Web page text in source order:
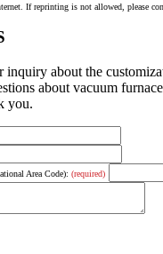
If reprinting is not allowed, please
inquiry about the
about vacuum
you.
Area Code): (required)